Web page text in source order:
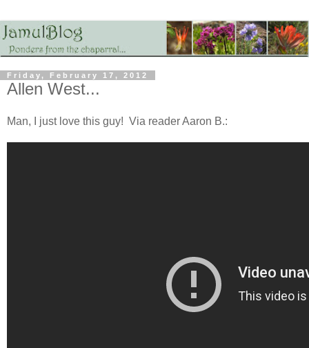
Friday, February 17, 2012
Allen West...
Man, I just love this guy! Via reader Aaron B.: